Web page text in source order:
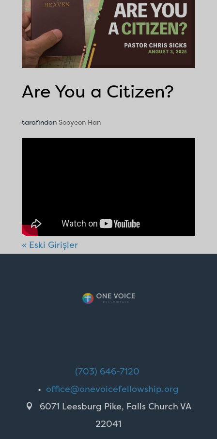
Are You a Citizen?
tarafından Sooyeon Han
« Eski Girişler
(703) 646-7120
•office@onevoicefellowship.org

6071 Leesburg Pike, Falls Church VA
22041